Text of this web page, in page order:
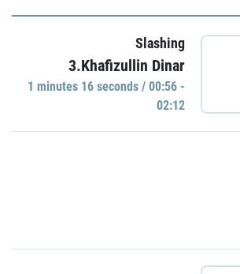
Slashing
3.Khafizullin Dinar
1 minutes 16 seconds / 00:56 -
02:12